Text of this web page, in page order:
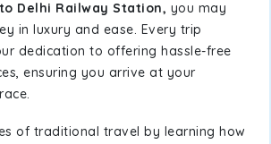
Delhi Railway Station, you may
in luxury and ease. Every trip
dedication to offering hassle-free
ensuring you arrive at your
of traditional travel by learning how